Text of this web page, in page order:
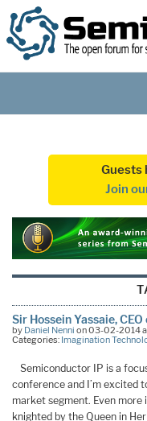
Guests
Join
Sir Hossein Yassaie,
by Daniel Nenni on 03-02-2014
Categories: Imagination
Semiconductor IP is a
conference and I’m excited
market segment. Even more
knighted by the Queen in